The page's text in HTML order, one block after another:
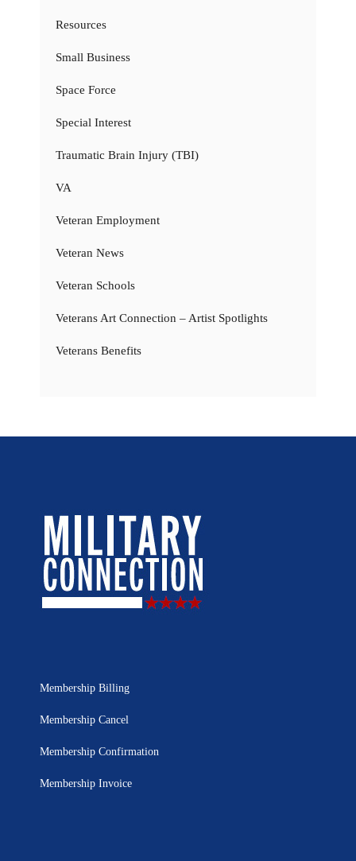
Resources
Small Business
Space Force
Special Interest
Traumatic Brain Injury (TBI)
VA
Veteran Employment
Veteran News
Veteran Schools
Veterans Art Connection – Artist Spotlights
Veterans Benefits
Membership Billing
Membership Cancel
Membership Confirmation
Membership Invoice